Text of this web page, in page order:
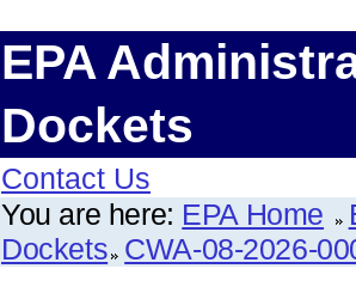
EPA
Dockets
Contact Us
You are here: EPA Home
Dockets CWA-08-2026-